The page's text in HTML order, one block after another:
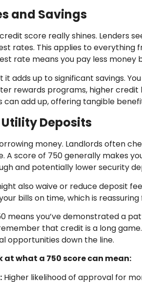
and Savings
score really shines. Lenders
rates. This applies to everything
rate means you pay less money
it adds up to significant savings.
rewards programs, higher credit
can add up, offering tangible
Deposits
money. Landlords often
A score of 750 generally makes
and potentially lower security
also waive or reduce deposit
bills on time, which is
means you’ve demonstrated a
that credit is a long
opportunities down the line.
at what a 750 score can mean:
Higher likelihood of approval for